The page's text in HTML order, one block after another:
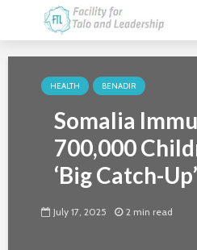
HEALTH BENADIR
Somalia
700,000
‘Big Catch-
July 17, 2025 2 min read